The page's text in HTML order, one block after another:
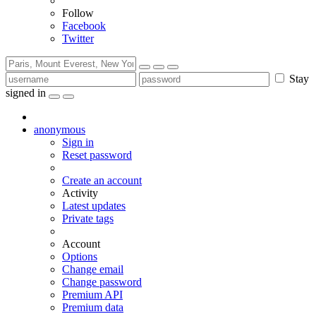
Follow
Facebook
Twitter
Stay
signed in
anonymous
Sign in
Reset password
Create an account
Activity
Latest updates
Private tags
Account
Options
Change email
Change password
Premium API
Premium data